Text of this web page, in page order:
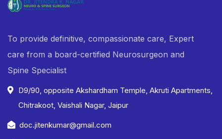
To provide definitive, compassionate care, Expert
care from a board-certified Neurosurgeon and
Spine Specialist
D9/90, opposite Akshardham Temple, Akruti Apartments,
Chitrakoot, Vaishali Nagar, Jaipur
doc.jitenkumar@gmail.com